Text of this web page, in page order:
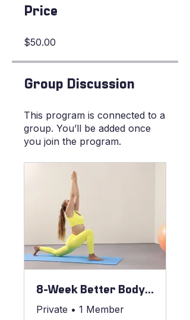
Price
$50.00
Group Discussion
This program is connected to a
group. You’ll be added once
you join the program.
8-Week Better Body Blueprint
Private • 1 Member